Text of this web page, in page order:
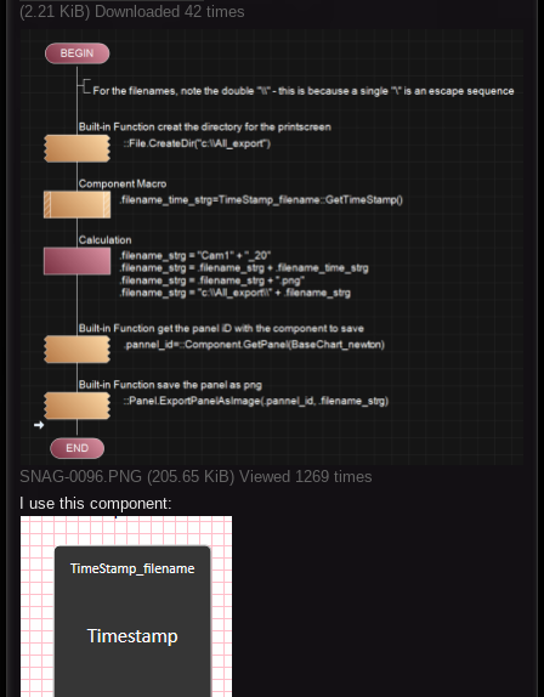
(2.21 KiB) Downloaded 42 times
SNAG-0096.PNG (205.65 KiB) Viewed 1269 times
I use this component: